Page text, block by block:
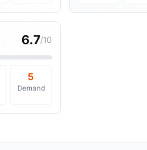
6.7/10
5
Demand